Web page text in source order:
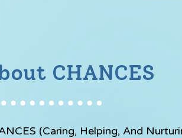
CHANCES
(Caring, Helping, And